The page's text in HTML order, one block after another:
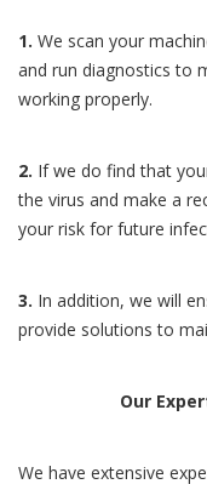
1. We scan your
and run diagnostics to
working properly.
2. If we do find that
the virus and make a
your risk for future
3. In addition, we will
provide solutions to
Our
We have extensive